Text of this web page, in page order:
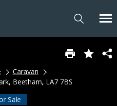
Caravan
Beetham, LA7 7BS
Sale